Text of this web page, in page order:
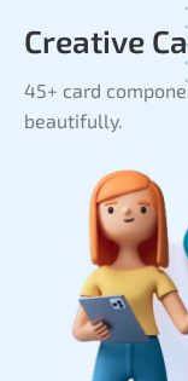
Creative
45+ card
beautifully.